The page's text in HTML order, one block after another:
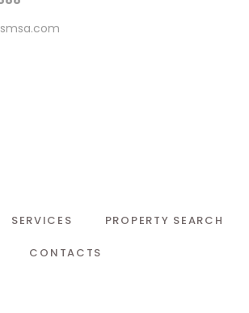
SERVICES PROPERTY SEARCH
CONTACTS